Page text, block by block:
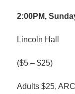
2:00PM,
Lincoln Hall
($5 – $25)
Adults $25,